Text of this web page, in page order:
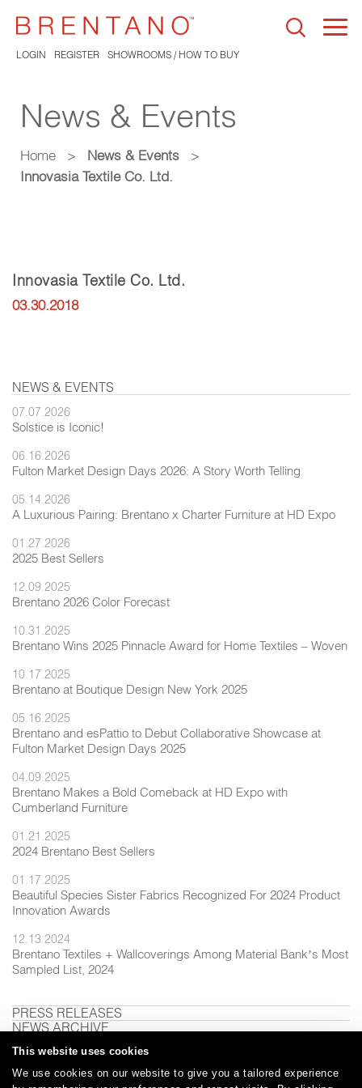
This website uses cookies
We use cookies on our website to give you a tailored experience
LOGIN REGISTER SHOWROOMS / HOW TO BUY
News & Events
Home > News & Events
>
Innovasia Textile Co. Ltd.
Innovasia Textile Co. Ltd.
03.30.2018
NEWS & EVENTS
07.07.2026
Solstice is Iconic!
06.16.2026
Fulton Market Design Days 2026: A Story Worth Telling
05.14.2026
A Luxurious Pairing: Brentano x Charter Furniture at HD Expo
01.27.2026
2025 Best Sellers
12.09.2025
Brentano 2026 Color Forecast
10.31.2025
Brentano Wins 2025 Pinnacle Award for Home Textiles – Woven
10.17.2025
Brentano at Boutique Design New York 2025
05.16.2025
Brentano and esPattio to Debut Collaborative Showcase at
Fulton Market Design Days 2025
04.09.2025
Brentano Makes a Bold Comeback at HD Expo with
Cumberland Furniture
01.21.2025
2024 Brentano Best Sellers
01.17.2025
Beautiful Species Sister Fabrics Recognized For 2024 Product
Innovation Awards
12.13.2024
Brentano Textiles + Wallcoverings Among Material Bank’s Most
Sampled List, 2024
PRESS RELEASES
NEWS ARCHIVE